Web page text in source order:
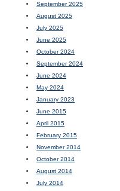
September 2025
August 2025
July 2025
June 2025
October 2024
September 2024
June 2024
May 2024
January 2023
June 2015
April 2015
February 2015
November 2014
October 2014
August 2014
July 2014